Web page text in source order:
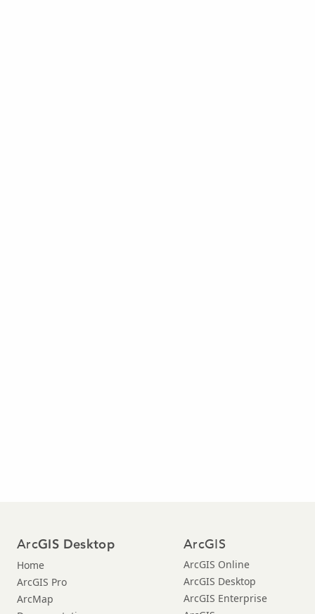
ArcGIS Desktop
Home
ArcGIS Pro
ArcMap
ArcGIS
ArcGIS Online
ArcGIS Desktop
ArcGIS Enterprise